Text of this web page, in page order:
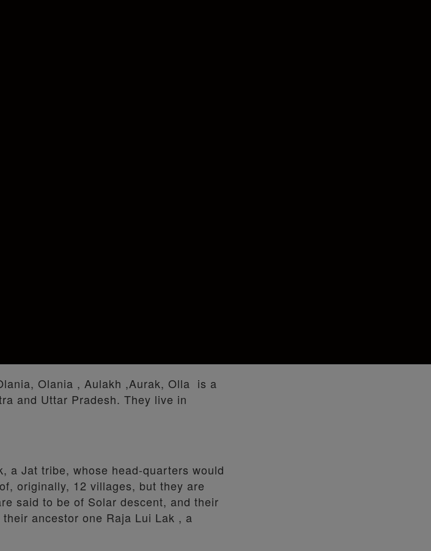
Olania , Aulakh ,Aurak, Olla is a
and Uttar Pradesh. They live in
a Jat tribe, whose head-quarters would
originally, 12 villages, but they are
said to be of Solar descent, and their
ancestor one Raja Lui Lak , a